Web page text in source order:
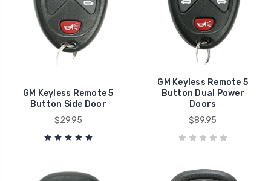
GM Keyless Remote 5
Button Side Door
$29.95
GM Keyless Remote 5
Button Dual Power
Doors
$89.95